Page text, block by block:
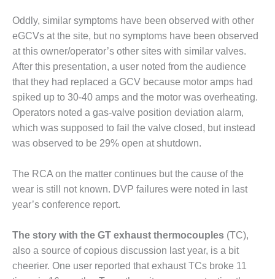
SAFETY –
PROCEDURES &
ADMINISTRATION:
WALTER M
HIGGINS
GENERATION
STATION
SAFETY-
PROCEDURES &
ADMINISTRATION:
POWER PLANT
SAFETY-
PROCEDURES &
SELKIRK COGEN
SAFETY,
EQUIPMENT &
Oddly, similar symptoms have been observed with other
eGCVs at the site, but no symptoms have been observed
at this owner/operator’s other sites with similar valves.
After this presentation, a user noted from the audience
that they had replaced a GCV because motor amps had
spiked up to 30-40 amps and the motor was overheating.
Operators noted a gas-valve position deviation alarm,
which was supposed to fail the valve closed, but instead
was observed to be 29% open at shutdown.
The RCA on the matter continues but the cause of the
wear is still not known. DVP failures were noted in last
year’s conference report.
The story with the GT exhaust thermocouples (TC),
also a source of copious discussion last year, is a bit
cheerier. One user reported that exhaust TCs broke 11